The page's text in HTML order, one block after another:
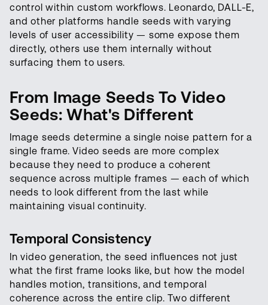
control within custom workflows. Leonardo, DALL-E,
and other platforms handle seeds with varying
levels of user accessibility — some expose them
directly, others use them internally without
surfacing them to users.
From Image Seeds To Video
Seeds: What's Different
Image seeds determine a single noise pattern for a
single frame. Video seeds are more complex
because they need to produce a coherent
sequence across multiple frames — each of which
needs to look different from the last while
maintaining visual continuity.
Temporal Consistency
In video generation, the seed influences not just
what the first frame looks like, but how the model
handles motion, transitions, and temporal
coherence across the entire clip. Two different